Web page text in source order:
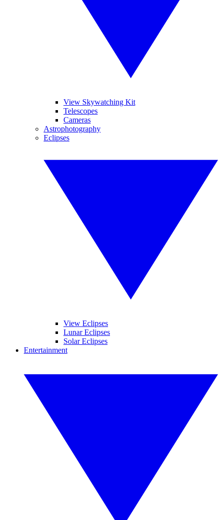
View Skywatching Kit
Telescopes
Cameras
Astrophotography
Eclipses
View Eclipses
Lunar Eclipses
Solar Eclipses
Entertainment